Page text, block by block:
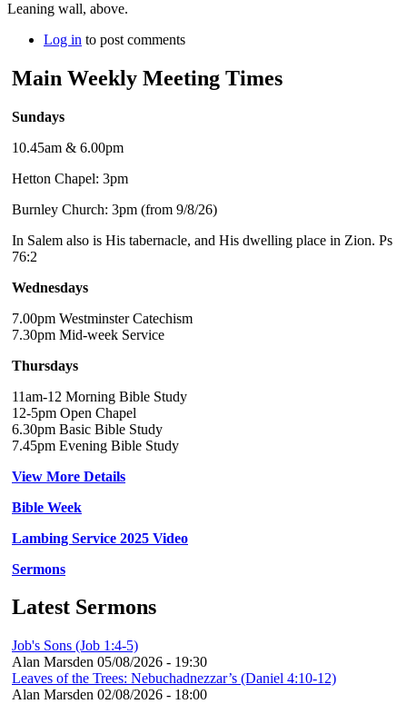
Leaning wall, above.
Log in to post comments
Main Weekly Meeting Times
Sundays
10.45am & 6.00pm
Hetton Chapel: 3pm
Burnley Church: 3pm (from 9/8/26)
In Salem also is His tabernacle, and His dwelling place in Zion. Ps
76:2
Wednesdays
7.00pm Westminster Catechism
7.30pm Mid-week Service
Thursdays
11am-12 Morning Bible Study
12-5pm Open Chapel
6.30pm Basic Bible Study
7.45pm Evening Bible Study
View More Details
Bible Week
Lambing Service 2025 Video
Sermons
Latest Sermons
Job's Sons (Job 1:4-5)
Alan Marsden 05/08/2026 - 19:30
Leaves of the Trees: Nebuchadnezzar’s (Daniel 4:10-12)
Alan Marsden 02/08/2026 - 18:00